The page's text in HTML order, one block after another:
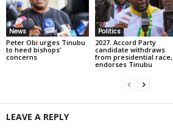
News
Peter Obi urges Tinubu
to heed bishops’
concerns
Politics
2027: Accord Party
candidate withdraws
from presidential race,
endorses Tinubu
LEAVE A REPLY